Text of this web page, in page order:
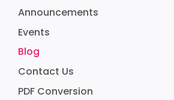
Announcements
Events
Blog
Contact Us
PDF Conversion